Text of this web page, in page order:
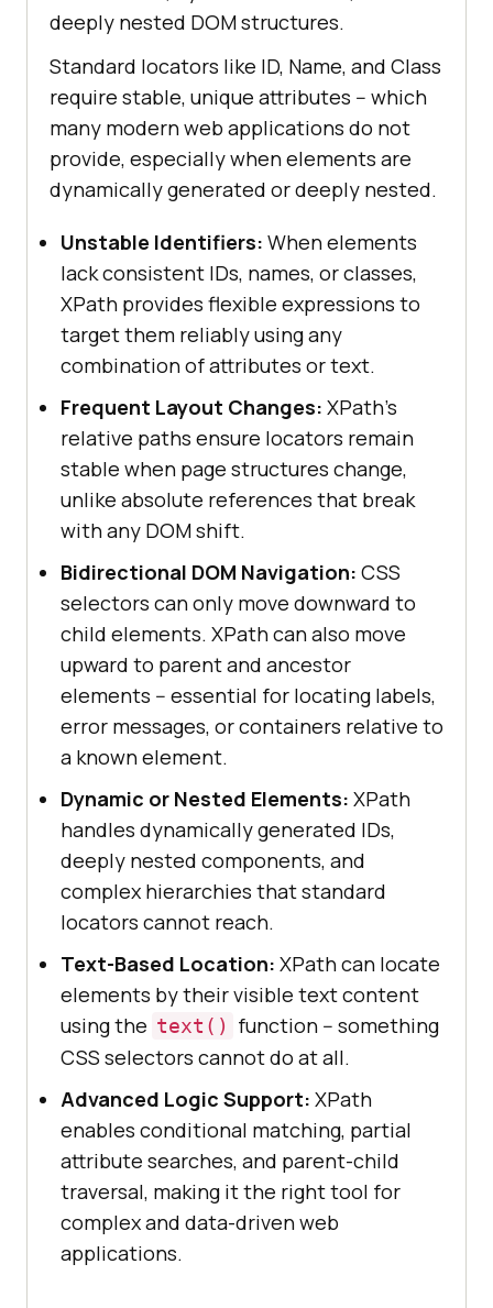
deeply nested DOM structures.
Standard locators like ID, Name, and Class
require stable, unique attributes -- which
many modern web applications do not
provide, especially when elements are
dynamically generated or deeply nested.
Unstable Identifiers: When elements
lack consistent IDs, names, or classes,
XPath provides flexible expressions to
target them reliably using any
combination of attributes or text.
Frequent Layout Changes: XPath's
relative paths ensure locators remain
stable when page structures change,
unlike absolute references that break
with any DOM shift.
Bidirectional DOM Navigation: CSS
selectors can only move downward to
child elements. XPath can also move
upward to parent and ancestor
elements -- essential for locating labels,
error messages, or containers relative to
a known element.
Dynamic or Nested Elements: XPath
handles dynamically generated IDs,
deeply nested components, and
complex hierarchies that standard
locators cannot reach.
Text-Based Location: XPath can locate
elements by their visible text content
using the text()
function -- something
CSS selectors cannot do at all.
Advanced Logic Support: XPath
enables conditional matching, partial
attribute searches, and parent-child
traversal, making it the right tool for
complex and data-driven web
applications.